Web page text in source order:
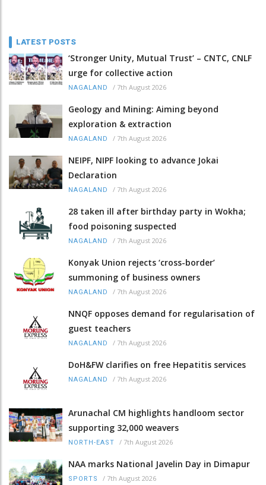
LATEST POSTS
‘Stronger Unity, Mutual Trust’ – CNTC, CNLF
urge for collective action
NAGALAND / 7th August 2026
Geology and Mining: Aiming beyond
exploration & extraction
NAGALAND / 7th August 2026
NEIPF, NIPF looking to advance Jokai
Declaration
NAGALAND / 7th August 2026
28 taken ill after birthday party in Wokha;
food poisoning suspected
NAGALAND / 7th August 2026
Konyak Union rejects ‘cross-border’
summoning of business owners
NAGALAND / 7th August 2026
NNQF opposes demand for regularisation of
guest teachers
NAGALAND / 7th August 2026
DoH&FW clarifies on free Hepatitis services
NAGALAND / 7th August 2026
Arunachal CM highlights handloom sector
supporting 32,000 weavers
NORTH-EAST / 7th August 2026
NAA marks National Javelin Day in Dimapur
SPORTS / 7th August 2026